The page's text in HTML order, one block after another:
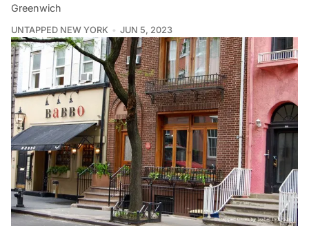
Greenwich
UNTAPPED NEW YORK JUN 5, 2023